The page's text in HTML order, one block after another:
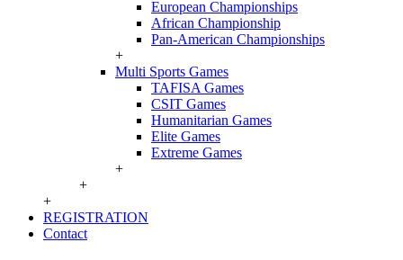
European Championships
African Championship
Pan-American Championships
+
Multi Sports Games
TAFISA Games
CSIT Games
Humanitarian Games
Elite Games
Extreme Games
+
+
+
REGISTRATION
Contact